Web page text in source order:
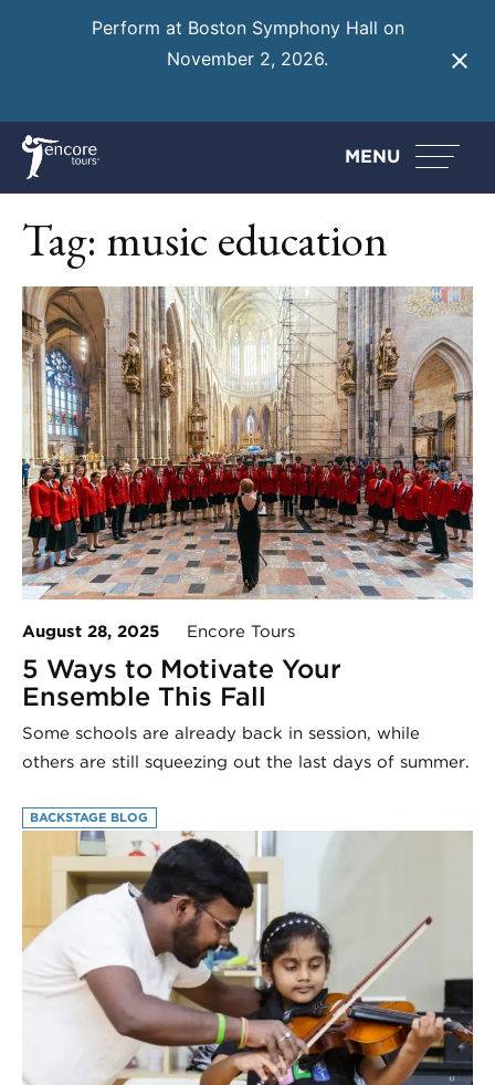
Perform at Boston Symphony Hall on
November 2, 2026.
MENU
Tag: music education
August 28, 2025 Encore Tours
5 Ways to Motivate Your
Ensemble This Fall
Some schools are already back in session, while
others are still squeezing out the last days of summer.
BACKSTAGE BLOG